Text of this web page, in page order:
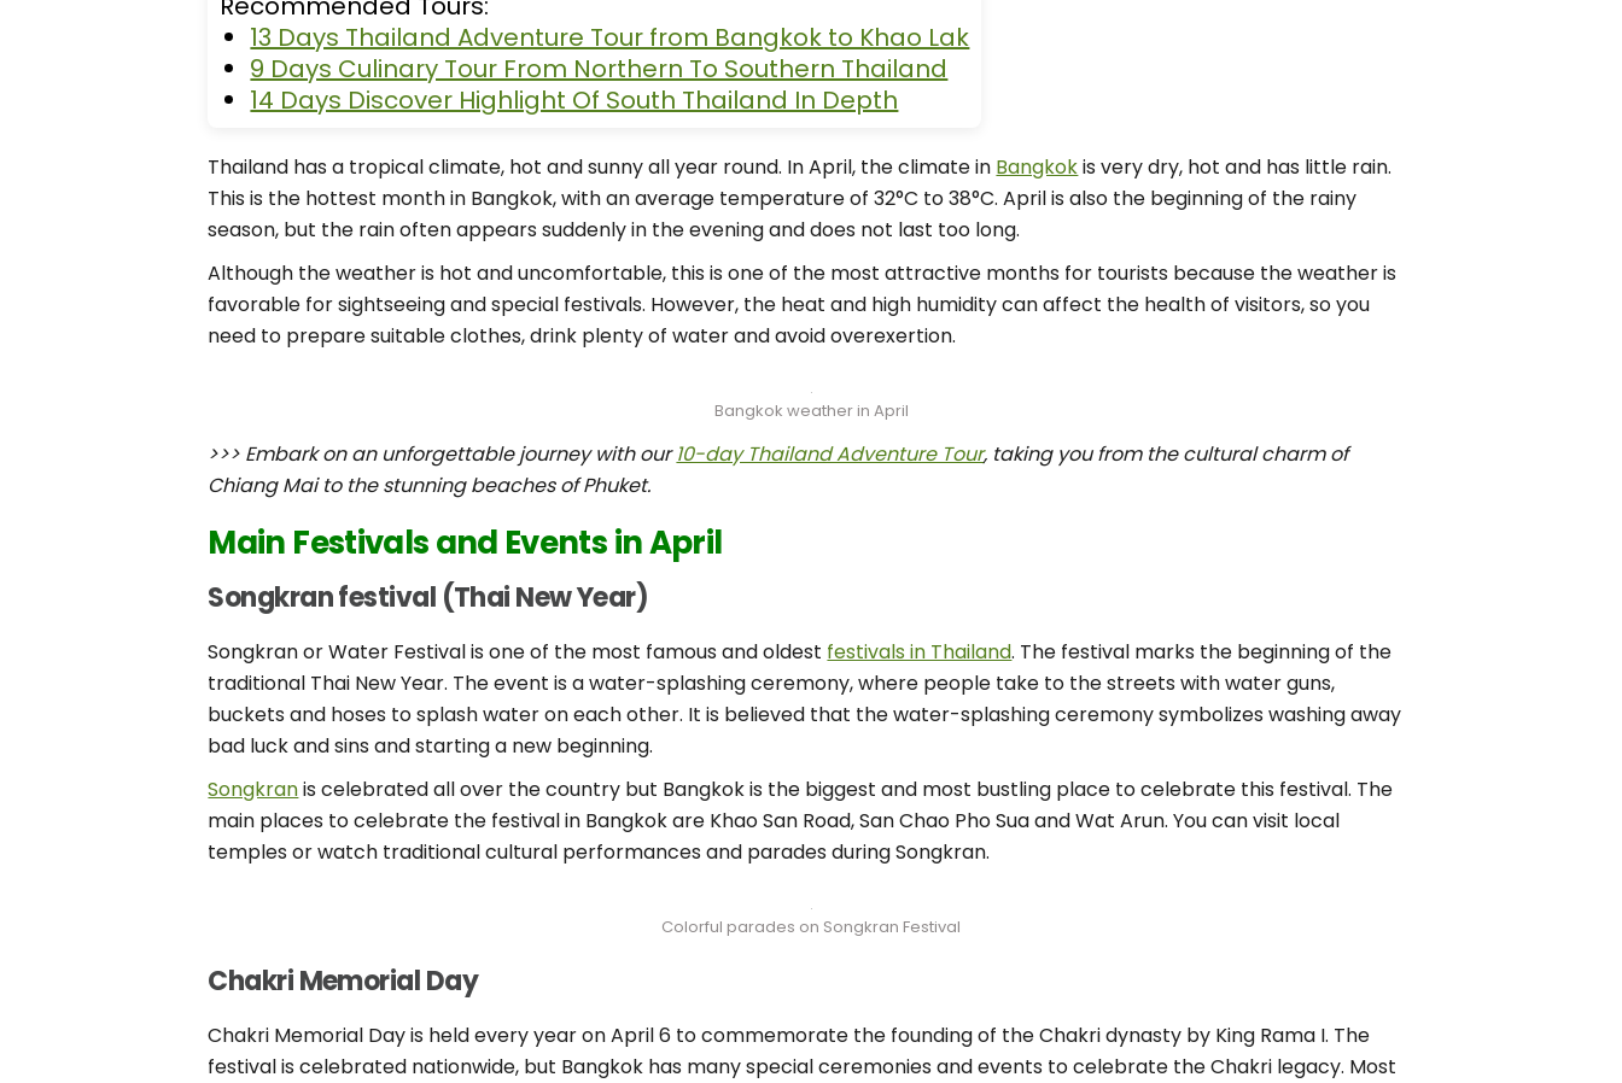
13 Days Thailand Adventure Tour from Bangkok to Khao Lak
9 Days Culinary Tour From Northern To Southern Thailand
14 Days Discover Highlight Of South Thailand In Depth
Thailand has a tropical climate, hot and sunny all year round. In April, the climate in Bangkokis very dry, hot and has little rain.
This is the hottest month in Bangkok, with an average temperature of 32°C to 38°C. April is also the beginning of the rainy
season, but the rain often appears suddenly in the evening and does not last too long.
Although the weather is hot and uncomfortable, this is one of the most attractive months for tourists because the weather is
favorable for sightseeing and special festivals. However, the heat and high humidity can affect the health of visitors, so you
need to prepare suitable clothes, drink plenty of water and avoid overexertion.
Bangkok weather in April
>>> Embark on an unforgettable journey with our10-day Thailand Adventure Tour, taking you from the cultural charm of
Chiang Mai to the stunning beaches of Phuket.
Main Festivals and Events in April
Songkran festival (Thai New Year)
Songkran or Water Festival is one of the most famous and oldest festivals in Thailand. The festival marks the beginning of the
traditional Thai New Year. The event is a water-splashing ceremony, where people take to the streets with water guns,
buckets and hoses to splash water on each other. It is believed that the water-splashing ceremony symbolizes washing away
bad luck and sins and starting a new beginning.
Songkranis celebrated all over the country but Bangkok is the biggest and most bustling place to celebrate this festival. The
main places to celebrate the festival in Bangkok are Khao San Road, San Chao Pho Sua and Wat Arun. You can visit local
temples or watch traditional cultural performances and parades during Songkran.
Colorful parades on Songkran Festival
Chakri Memorial Day
Chakri Memorial Day is held every year on April 6 to commemorate the founding of the Chakri dynasty by King Rama I. The
festival is celebrated nationwide, but Bangkok has many special ceremonies and events to celebrate the Chakri legacy. Most